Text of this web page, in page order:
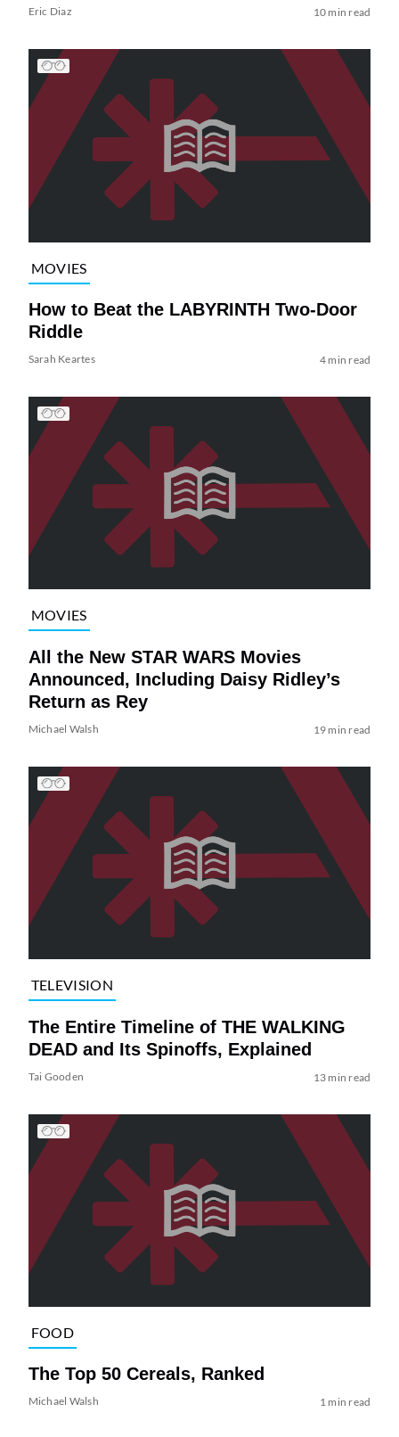
Eric Diaz 10 min read
MOVIES
How to Beat the LABYRINTH Two-Door
Riddle
Sarah Keartes 4 min read
MOVIES
All the New STAR WARS Movies
Announced, Including Daisy Ridley’s
Return as Rey
Michael Walsh 19 min read
TELEVISION
The Entire Timeline of THE WALKING
DEAD and Its Spinoffs, Explained
Tai Gooden 13 min read
FOOD
The Top 50 Cereals, Ranked
Michael Walsh 1 min read